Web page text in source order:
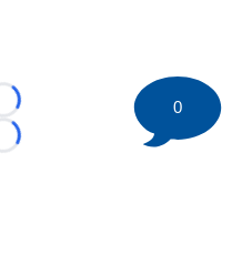
Loading...
Loading...
0